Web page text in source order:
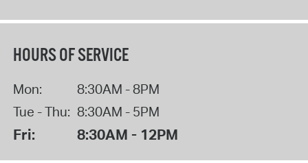
HOURS OF SERVICE
Mon:
8:30AM - 8PM
Tue - Thu: 8:30AM - 5PM
Fri: 8:30AM - 12PM